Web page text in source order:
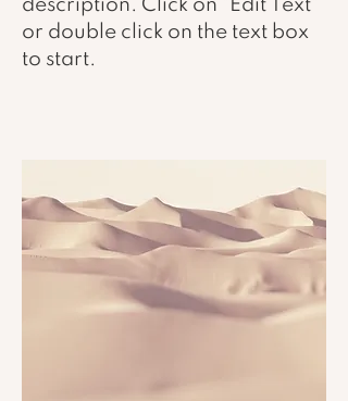
description. Click on "Edit Text"
or double click on the text box
to start.